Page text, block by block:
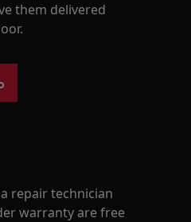
them delivered
repair technician
warranty are free